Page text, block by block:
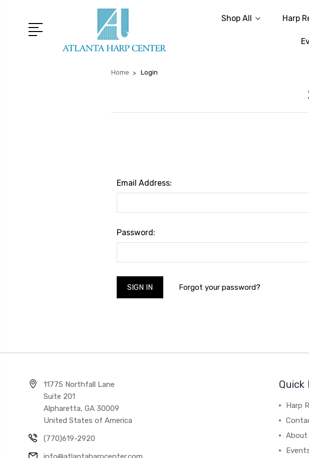
Shop All Harp
Home Login
Email Address:
Password:
Forgot your password?
11775 Northfall Lane
Suite 201
Alpharetta, GA 30009
United States of America
(770)619-2920
Quick
Harp
About